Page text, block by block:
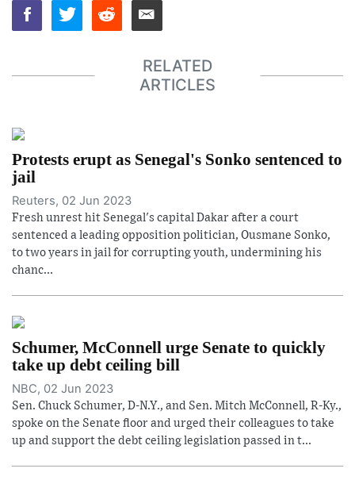
RELATED
ARTICLES
Protests erupt as Senegal's Sonko sentenced to
jail
Reuters, 02 Jun 2023
Fresh unrest hit Senegal's capital Dakar after a court
sentenced a leading opposition politician, Ousmane Sonko,
to two years in jail for corrupting youth, undermining his
chanc...
Schumer, McConnell urge Senate to quickly
take up debt ceiling bill
NBC, 02 Jun 2023
Sen. Chuck Schumer, D-N.Y., and Sen. Mitch McConnell, R-Ky.,
spoke on the Senate floor and urged their colleagues to take
up and support the debt ceiling legislation passed in t...